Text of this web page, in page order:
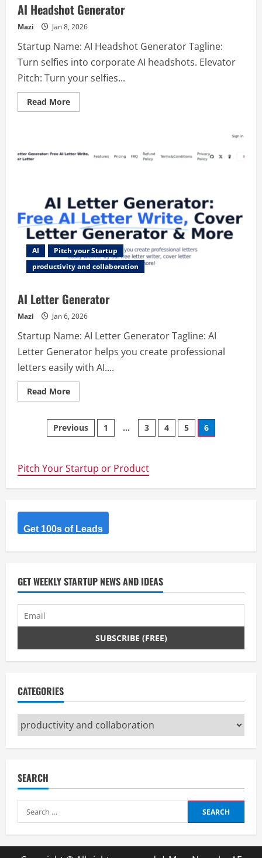
AI Headshot Generator
Mazi Jan 8, 2026
Startup Name: AI Headshot Generator Tagline:
Turn selfies into corporate AI headshots. Elevator
Pitch: Turn your selfies...
Read MoreRead
more
AI
Pitch your Startup
productivity and collaboration
AI Letter Generator
Mazi Jan 6, 2026
Startup Name: AI Letter Generator Tagline: AI
Letter Generator helps you create professional
letters easily with AI....
Read MoreRead
more
Letter
Generator
Posts
Previous 1 … 3 4 5 6
Pitch Your Startup or Product
Get 100s of Leads
GET WEEKLY STARTUP NEWS AND IDEAS
CATEGORIES
Categories
SEARCH
Search
for: